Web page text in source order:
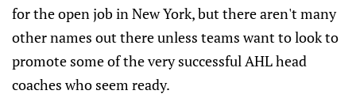
for the open job in New York, but there aren't many
other names out there unless teams want to look to
promote some of the very successful AHL head
coaches who seem ready.